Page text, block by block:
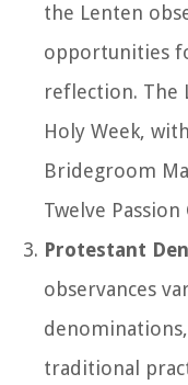
the Lenten
opportunities
reflection. The
Holy Week,
Bridegroom
Twelve Passion
Protestant
observances
traditional